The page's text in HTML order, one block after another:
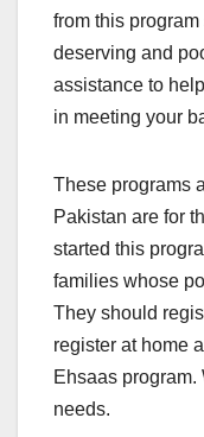
from this
deserving and
assistance to
in meeting your
These programs
Pakistan are for
started this
families whose
They should
register at home
Ehsaas
needs.